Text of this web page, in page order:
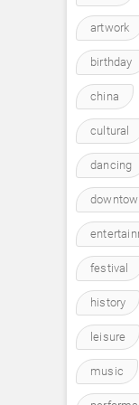
artwork
birthday
china
cultural
dancing
festival
history
leisure
music